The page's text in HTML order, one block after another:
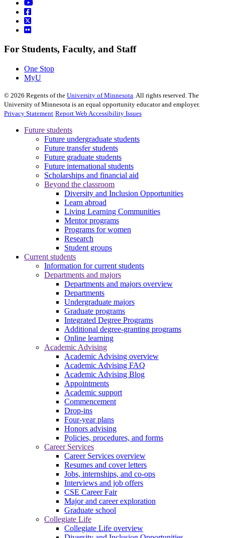
For Students, Faculty, and Staff
One Stop
MyU
© 2026 Regents of the University of Minnesota . All rights reserved. The
University of Minnesota is an equal opportunity educator and employer.
Privacy Statement Report Web Accessibility Issues
Future students
Future undergraduate students
Future transfer students
Future graduate students
Future international students
Scholarships and financial aid
Beyond the classroom
Diversity and Inclusion Opportunities
Learn abroad
Living Learning Communities
Mentor programs
Programs for women
Research
Student groups
Current students
Information for current students
Departments and majors
Departments and majors overview
Departments
Undergraduate majors
Graduate programs
Integrated Degree Programs
Additional degree-granting programs
Online learning
Academic Advising
Academic Advising overview
Academic Advising FAQ
Academic Advising Blog
Appointments
Academic support
Commencement
Drop-ins
Four-year plans
Honors advising
Policies, procedures, and forms
Career Services
Career Services overview
Resumes and cover letters
Jobs, internships, and co-ops
Interviews and job offers
CSE Career Fair
Major and career exploration
Graduate school
Collegiate Life
Collegiate Life overview